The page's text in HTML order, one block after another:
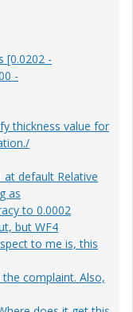
[0.0202 -
-
thickness value for
at default Relative
as
to 0.0002
but WF4
to me is, this
complaint. Also,